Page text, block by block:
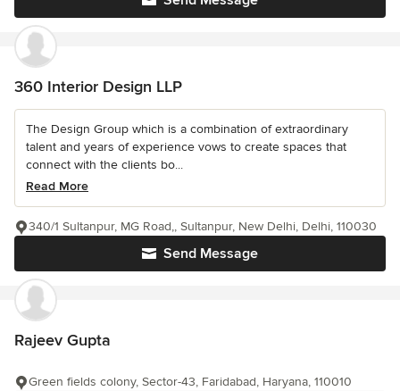
360 Interior Design LLP
The Design Group which is a combination of extraordinary
talent and years of experience vows to create spaces that
connect with the clients bo...
Read More
Send Message
340/1 Sultanpur, MG Road,, Sultanpur, New Delhi, Delhi, 110030
Rajeev Gupta
Green fields colony, Sector-43, Faridabad, Haryana, 110010